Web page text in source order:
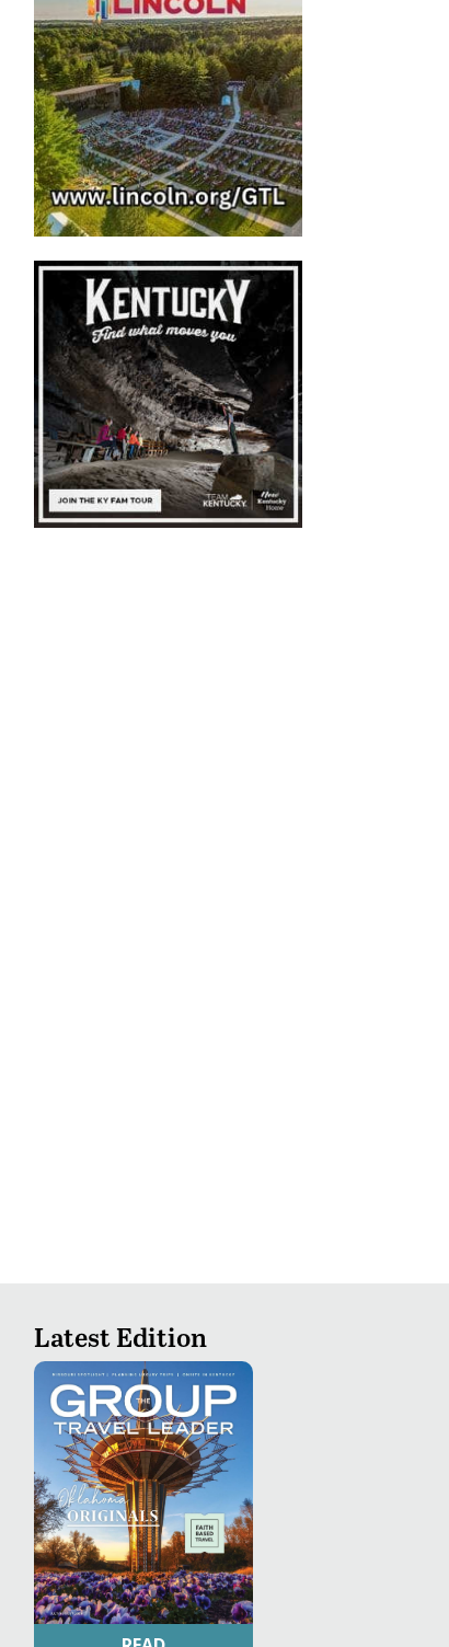
Latest Edition